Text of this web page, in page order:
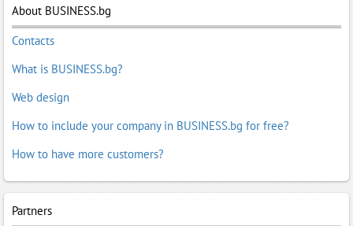
About BUSINESS.bg
Contacts
What is BUSINESS.bg?
Web design
How to include your company in BUSINESS.bg for free?
How to have more customers?
Partners